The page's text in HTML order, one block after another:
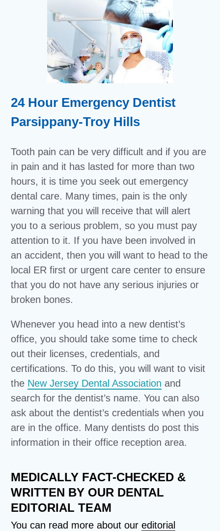
24 Hour Emergency Dentist
Parsippany-Troy Hills
Tooth pain can be very difficult and if you are
in pain and it has lasted for more than two
hours, it is time you seek out emergency
dental care. Many times, pain is the only
warning that you will receive that will alert
you to a serious problem, so you must pay
attention to it. If you have been involved in
an accident, then you will want to head to the
local ER first or urgent care center to ensure
that you do not have any serious injuries or
broken bones.
Whenever you head into a new dentist’s
office, you should take some time to check
out their licenses, credentials, and
certifications. To do this, you will want to visit
the New Jersey Dental Association and
search for the dentist’s name. You can also
ask about the dentist’s credentials when you
are in the office. Many dentists do post this
information in their office reception area.
MEDICALLY FACT-CHECKED &
WRITTEN BY OUR DENTAL
EDITORIAL TEAM
You can read more about oureditorial